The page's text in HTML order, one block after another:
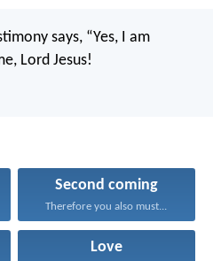
says, “Yes, I am
Lord Jesus!
Second coming
Therefore you also must...
Love